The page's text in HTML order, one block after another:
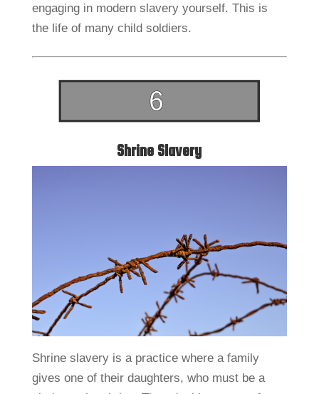
engaging in modern slavery yourself. This is
the life of many child soldiers.
Shrine Slavery
Shrine slavery is a practice where a family
gives one of their daughters, who must be a